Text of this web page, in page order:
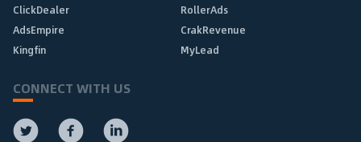
ClickDealer
RollerAds
AdsEmpire
CrakRevenue
Kingfin
MyLead
CONNECT WITH US